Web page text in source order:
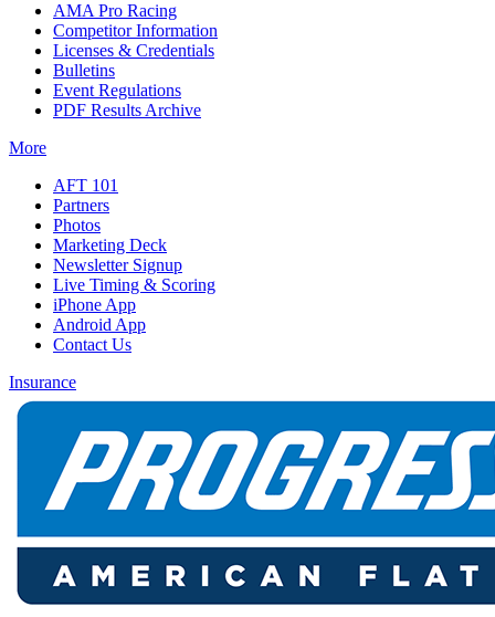
AMA Pro Racing
Competitor Information
Licenses & Credentials
Bulletins
Event Regulations
PDF Results Archive
More
AFT 101
Partners
Photos
Marketing Deck
Newsletter Signup
Live Timing & Scoring
iPhone App
Android App
Contact Us
Insurance